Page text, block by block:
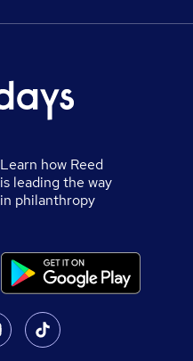
Learn how Reed
is leading the way
in philanthropy